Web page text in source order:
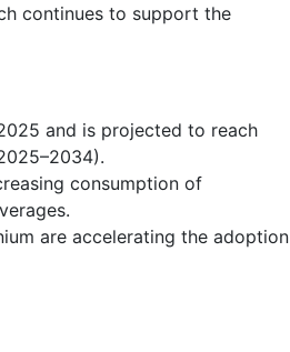
continues to support the
and is projected to reach
consumption of
are accelerating the adoption